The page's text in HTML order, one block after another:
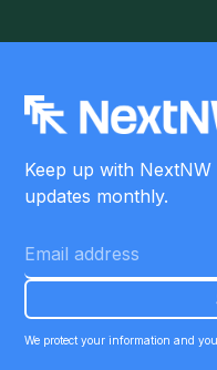
Keep up with
updates monthly.
We protect your information and